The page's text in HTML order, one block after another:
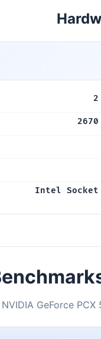
2670
Intel Socket
GeForce